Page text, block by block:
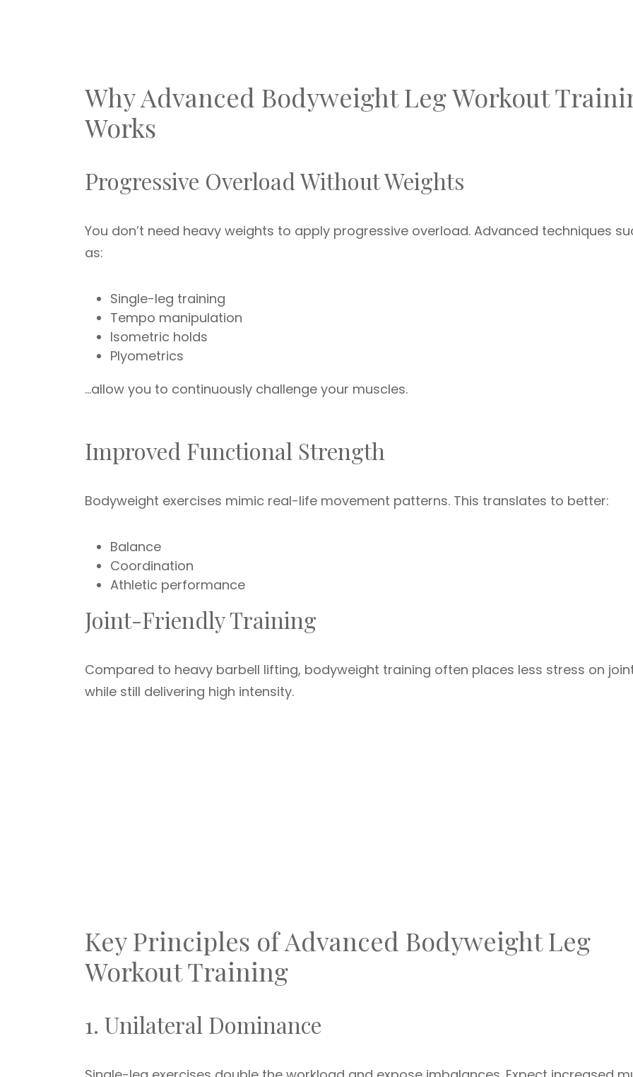
Why Advanced Bodyweight Leg Workout
Works
Progressive Overload Without Weights
You don’t need heavy weights to apply progressive overload. Advanced techniques
as:
Single-leg training
Tempo manipulation
Isometric holds
Plyometrics
…allow you to continuously challenge your muscles.
Improved Functional Strength
Bodyweight exercises mimic real-life movement patterns. This translates to better:
Balance
Coordination
Athletic performance
Joint-Friendly Training
Compared to heavy barbell lifting, bodyweight training often places less stress on
while still delivering high intensity.
Key Principles of Advanced Bodyweight Leg
Workout Training
1. Unilateral Dominance